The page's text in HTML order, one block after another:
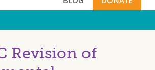
Revision of